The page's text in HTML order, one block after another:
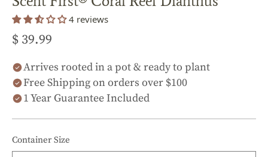
4 reviews
$ 39.99
Arrives rooted in a pot & ready to plant
Free Shipping on orders over $100
1 Year Guarantee Included
Container Size